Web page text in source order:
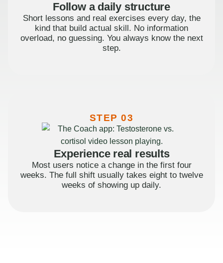
Follow a daily structure
Short lessons and real exercises every day, the
kind that build actual skill. No information
overload, no guessing. You always know the next
step.
STEP 03
Experience real results
Most users notice a change in the first four
weeks. The full shift usually takes eight to twelve
weeks of showing up daily.